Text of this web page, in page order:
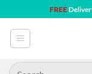
to
content
FREE
Search